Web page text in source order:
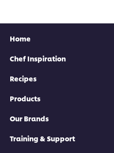
Home
Chef Inspiration
Recipes
Products
Our Brands
Training & Support